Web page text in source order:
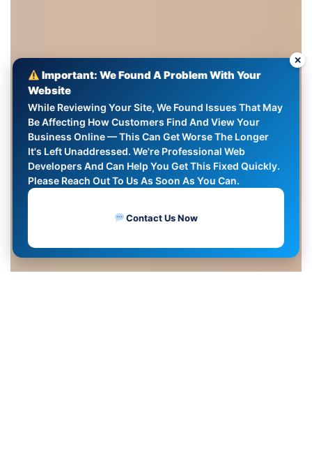
Important: We Found A Problem With Your
Website
While Reviewing Your Site, We Found Issues That May
Be Affecting How Customers Find And View Your
Business Online — This Can Get Worse The Longer
It's Left Unaddressed. We're Professional Web
Developers And Can Help You Get This Fixed Quickly.
Please Reach Out To Us As Soon As You Can.
Contact Us Now
✕